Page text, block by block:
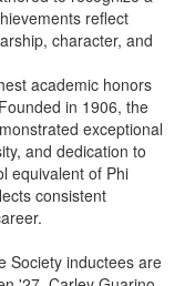
reflect
character, and
academic honors
in 1906, the
exceptional
and dedication to
equivalent of Phi
consistent
Society inductees are